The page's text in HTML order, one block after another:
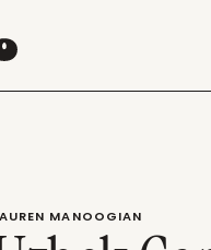
MANOOGIAN